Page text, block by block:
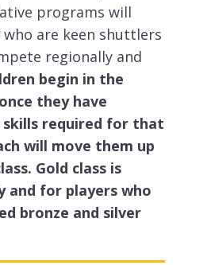
programs will
are keen shuttlers
regionally and
begin in the
they have
required for that
will move them up
Gold class is
and for players who
bronze and silver